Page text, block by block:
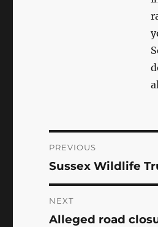
Post
navigation
PREVIOUS
Previous
post:
Sussex Wildlife
NEXT
Next
Alleged road